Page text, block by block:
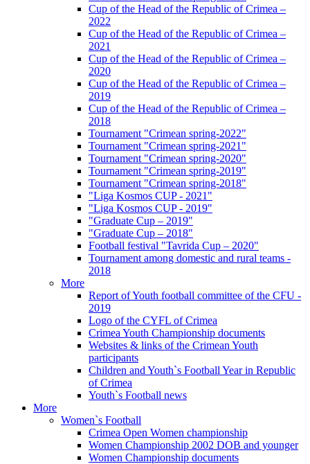
Cup of the Head of the Republic of Crimea –
2022
Cup of the Head of the Republic of Crimea –
2021
Cup of the Head of the Republic of Crimea –
2020
Cup of the Head of the Republic of Crimea –
2019
Cup of the Head of the Republic of Crimea –
2018
Tournament "Crimean spring-2022"
Tournament "Crimean spring-2021"
Tournament "Crimean spring-2020"
Tournament "Crimean spring-2019"
Tournament "Crimean spring-2018"
"Liga Kosmos CUP - 2021"
"Liga Kosmos CUP - 2019"
"Graduate Cup – 2019"
"Graduate Cup – 2018"
Football festival "Tavrida Cup – 2020"
Tournament among domestic and rural teams -
2018
More
Report of Youth football committee of the CFU -
2019
Logo of the CYFL of Crimea
Crimea Youth Championship documents
Websites & links of the Crimean Youth
participants
Children and Youth`s Football Year in Republic
of Crimea
Youth`s Football news
More
Women`s Football
Crimea Open Women championship
Women Championship 2002 DOB and younger
Women Championship documents